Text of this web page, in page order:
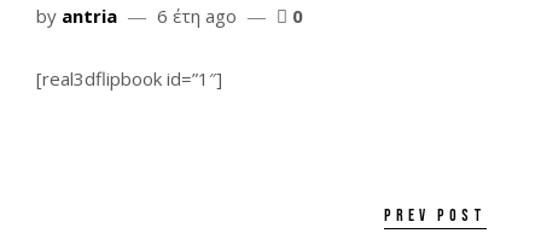
by antria 6 έτη ago 0
[real3dflipbook id=”1″]
Prev post